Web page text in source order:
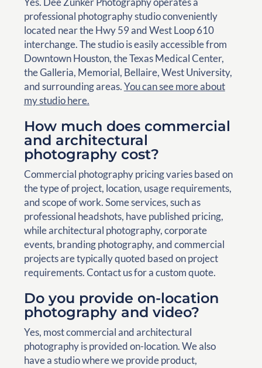
professional photography studio conveniently
located near the Hwy 59 and West Loop 610
interchange. The studio is easily accessible from
Downtown Houston, the Texas Medical Center,
the Galleria, Memorial, Bellaire, West University,
and surrounding areas.You can see more about
my studio here.
How much does commercial
and architectural
photography cost?
Commercial photography pricing varies based on
the type of project, location, usage requirements,
and scope of work. Some services, such as
professional headshots, have published pricing,
while architectural photography, corporate
events, branding photography, and commercial
projects are typically quoted based on project
requirements. Contact us for a custom quote.
Do you provide on-location
photography and video?
Yes, most commercial and architectural
photography is provided on-location. We also
have a studio where we provide product,